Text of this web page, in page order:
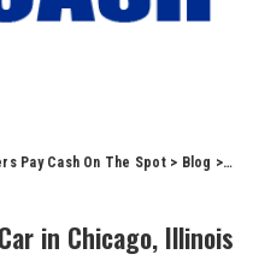
Pay Cash On The Spot> Blog > Car
in Chicago, Illinois